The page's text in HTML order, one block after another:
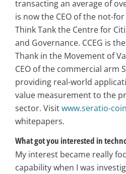
transacting an average of
is now the CEO of the not-
Think Tank the Centre for
and Governance. CCEG is
Thank in the Movement of
CEO of the commercial arm
providing real-world
value measurement to the
sector. Visitwww.seratio-
whitepapers.
What got you interested in
My interest became really
capability when I was